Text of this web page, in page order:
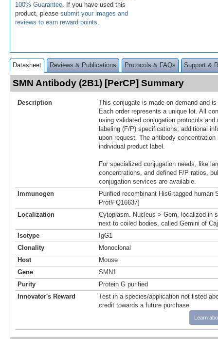
100% Guarantee . If you have used this
product, please submit your images and
reviews to earn reward points
Datasheet Reviews & Publications Protocols & FAQs Support &
SMN Antibody (2B1) [PerCP] Summary
Description
This conjugate is made on demand and
Each order represents a unique lot. All
using validated conjugation protocols
labeling (F/P) specifications; additional
upon request. The antibody
individual product label.
For specialized conjugation needs, like
concentrations, and defined F/P ratios,
conjugation services are available.
Immunogen
Purified recombinant His6-tagged human
Prot# Q16637]
Localization
Cytoplasm. Nucleus > Gem, localized in
next to coiled bodies, called Gemini of
Isotype
IgG1
Clonality
Monoclonal
Host
Mouse
Gene
SMN1
Purity
Protein G purified
Innovator's Reward
Test in a species/application not listed
credit towards a future purchase.
Learn